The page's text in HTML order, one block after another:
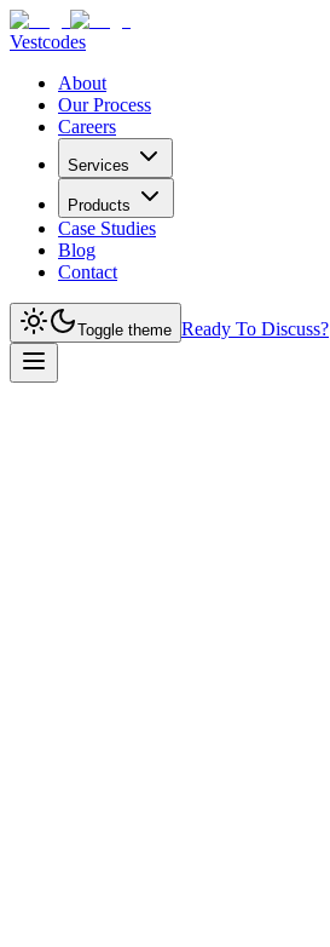
Vestcodes
About
Our Process
Careers
Services
Products
Case Studies
Blog
Contact
Toggle theme Ready To Discuss?